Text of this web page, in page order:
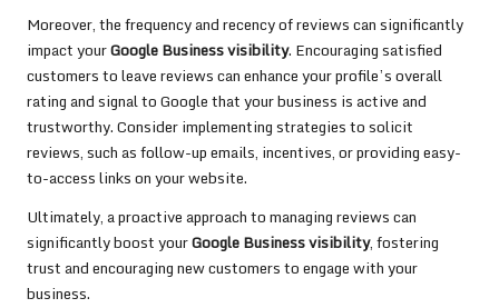
Moreover, the frequency and recency of reviews can significantly
impact yourGoogle Business visibility. Encouraging satisfied
customers to leave reviews can enhance your profile’s overall
rating and signal to Google that your business is active and
trustworthy. Consider implementing strategies to solicit
reviews, such as follow-up emails, incentives, or providing easy-
to-access links on your website.
Ultimately, a proactive approach to managing reviews can
significantly boost yourGoogle Business visibility, fostering
trust and encouraging new customers to engage with your
business.